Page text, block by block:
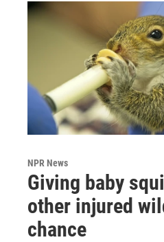
NPR News
Giving baby
other injured
chance